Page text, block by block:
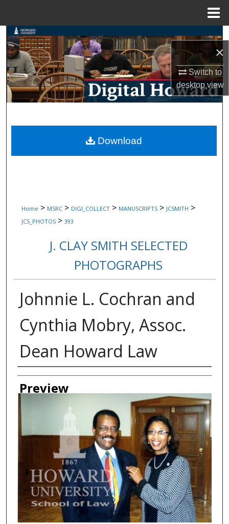
×
Switch to
desktopview
Search
Browse Collections
My Account
Digital Commons Network™
Home > MSRC > DIGI_COLLECT > MANUSCRIPTS > JCSMITH >
JCS_PHOTOS > 393
J. CLAY SMITH SELECTED
PHOTOGRAPHS
Johnnie L. Cochran and
Cynthia Mobry, Assoc.
Dean Howard Law
Creator
Preview
Download